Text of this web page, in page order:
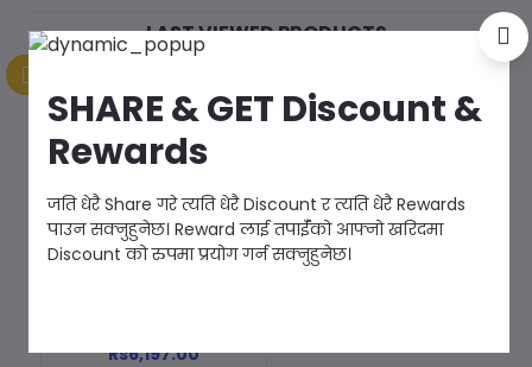
LAST VIEWED PRODUCTS
Rs6,197.00
SHARE & GET Discount &
Rewards
जति धेरै Share गरे त्यति धेरै Discount र त्यति धेरै Rewards
पाउन सक्नुहुनेछ। Reward लाई तपाईँको आफ्नो खरिदमा
Discount को रुपमा प्रयोग गर्न सक्नुहुनेछ।